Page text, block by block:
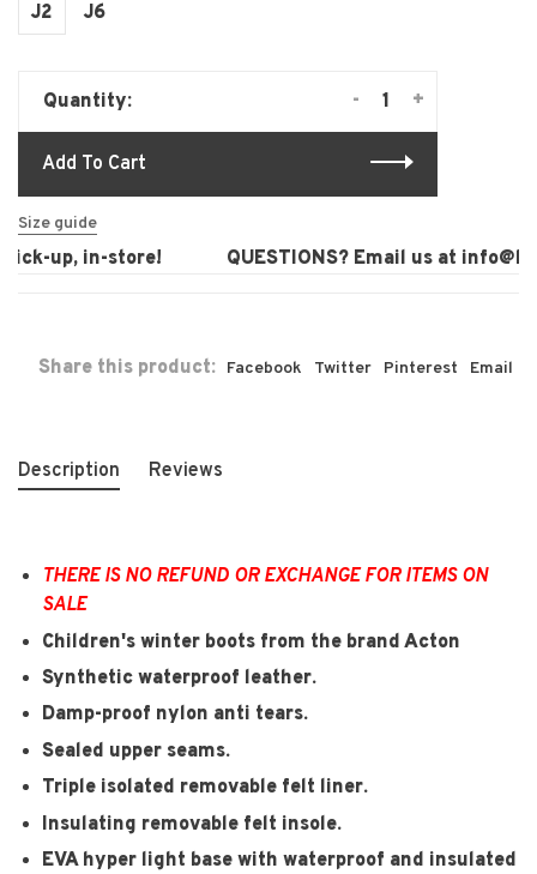
J2 J6
Quantity: +
-
Add To Cart
Size guide
up, in-store! QUESTIONS? Email us at
Share this product: Facebook Twitter Pinterest Email
Description Reviews
THERE IS NO REFUND OR EXCHANGE FOR ITEMS ON
SALE
Children's winter boots from the brand Acton
Synthetic waterproof leather.
Damp-proof nylon anti tears.
Sealed upper seams.
Triple isolated removable felt liner.
Insulating removable felt insole.
EVA hyper light base with waterproof and insulated